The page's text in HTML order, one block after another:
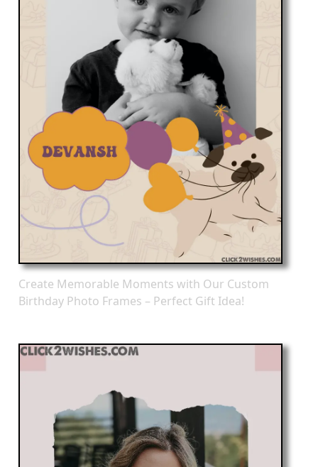
Create Memorable Moments with Our Custom
Birthday Photo Frames – Perfect Gift Idea!